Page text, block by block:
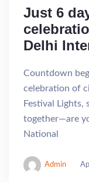
Just 6
Delhi
Countdown
celebration of
Festival Lights,
together—are
National
Admin